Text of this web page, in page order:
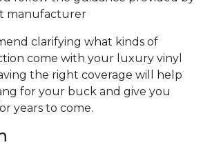
manufacturer
clarifying what kinds of
come with your luxury vinyl
the right coverage will help
for your buck and give you
years to come.